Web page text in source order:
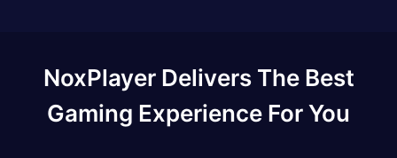
NoxPlayer Delivers The Best
Gaming Experience For You